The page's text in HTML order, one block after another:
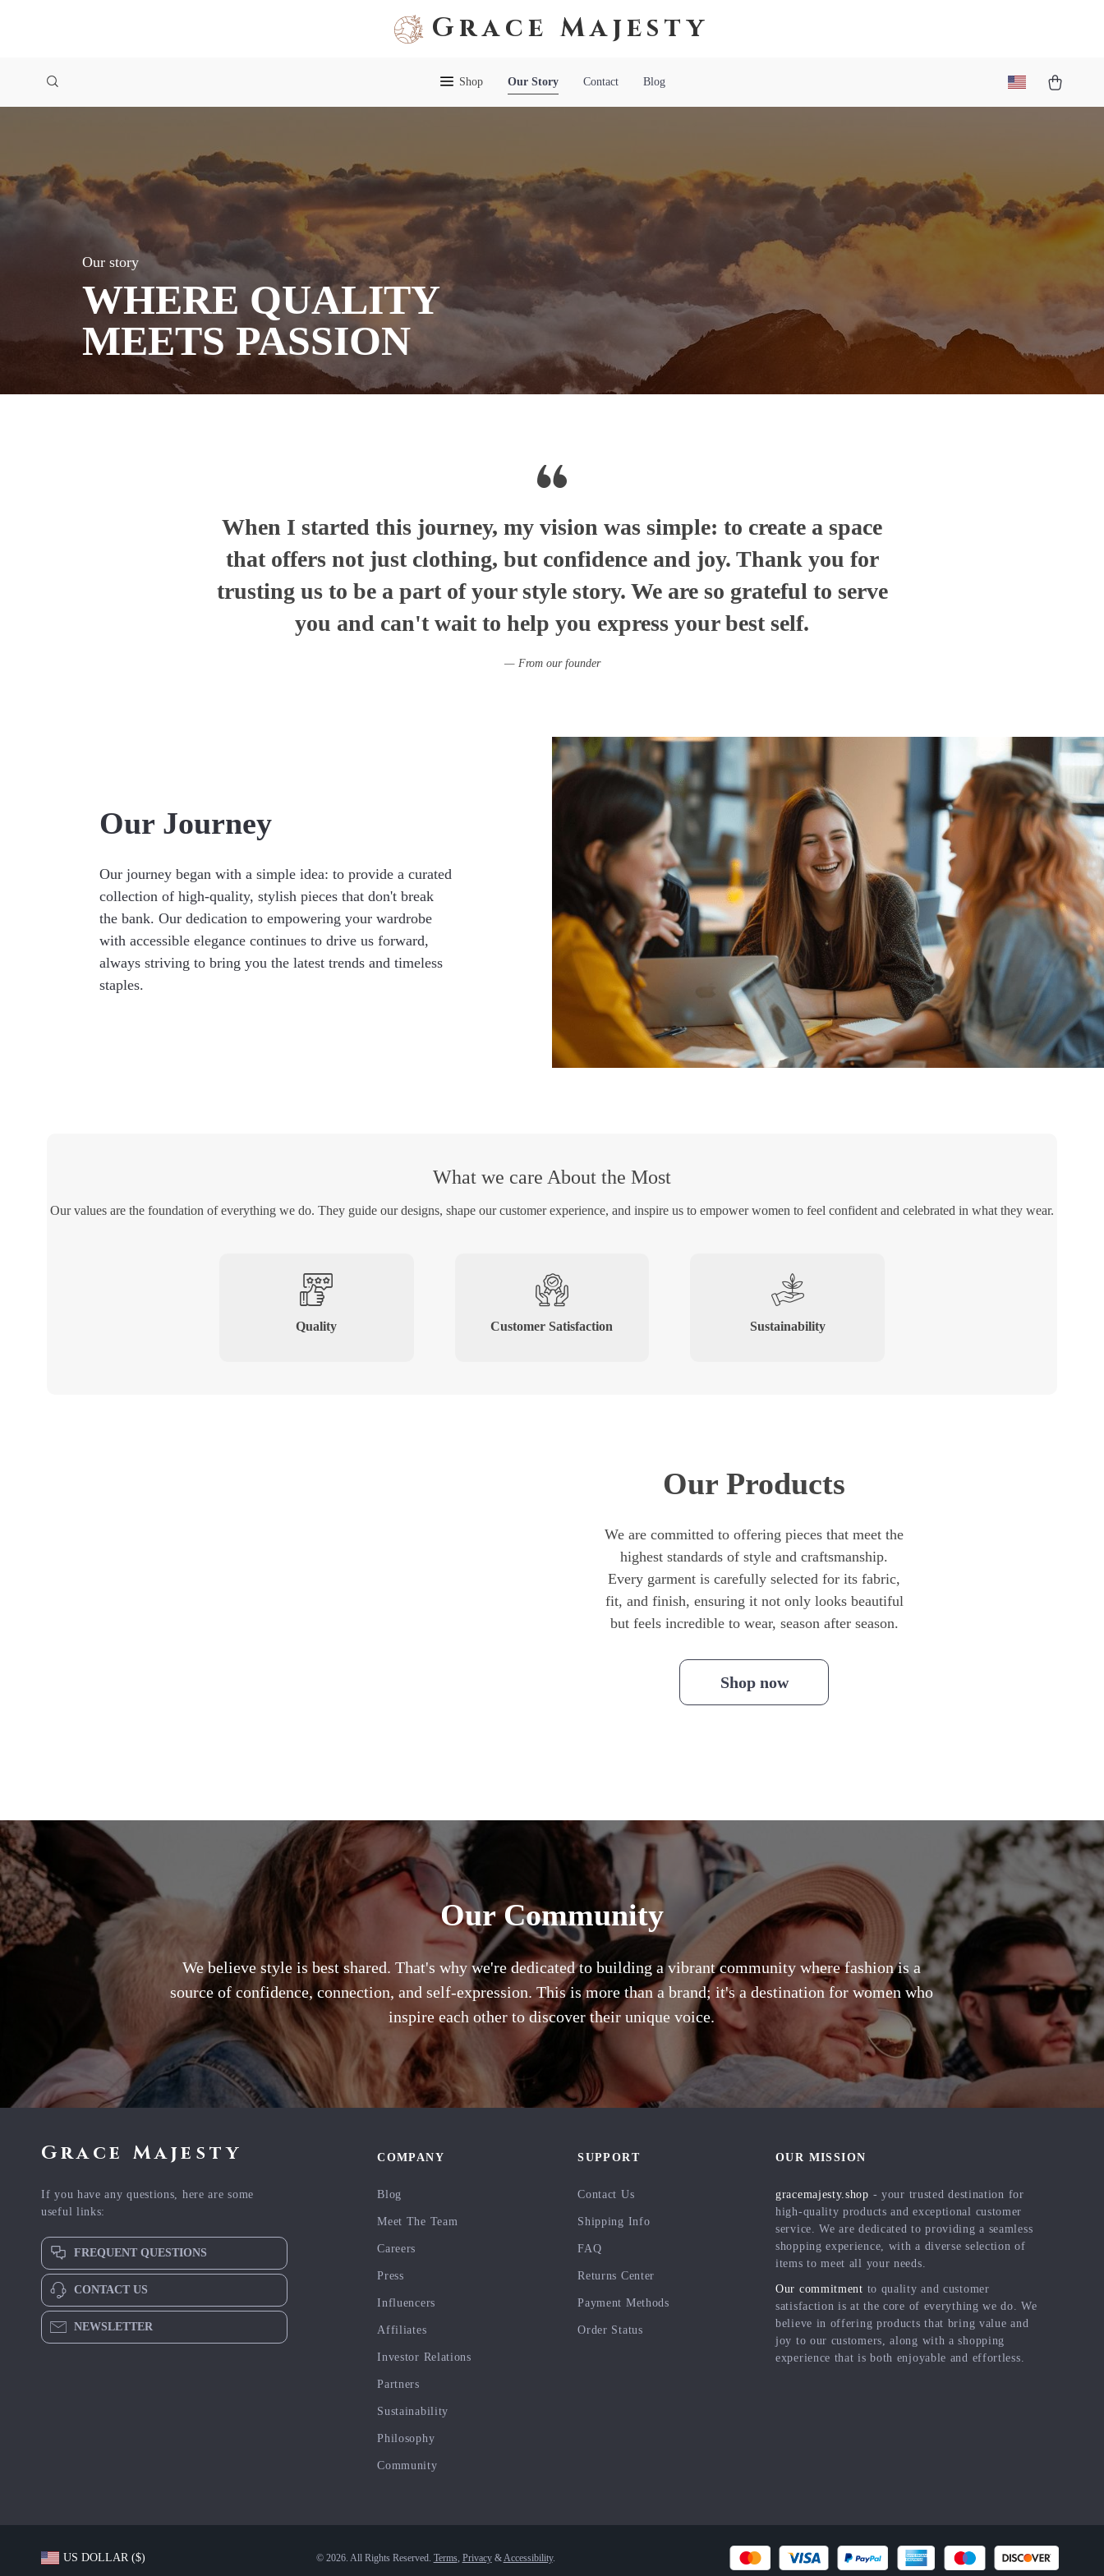
Grace Majesty
Shop Our Story Contact Blog
Our story
WHERE QUALITY
MEETS PASSION
When I started this journey, my vision was simple: to create a space
that offers not just clothing, but confidence and joy. Thank you for
trusting us to be a part of your style story. We are so grateful to serve
you and can't wait to help you express your best self.
From our founder
Our Journey
Our journey began with a simple idea: to provide a curated
collection of high-quality, stylish pieces that don't break
the bank. Our dedication to empowering your wardrobe
with accessible elegance continues to drive us forward,
always striving to bring you the latest trends and timeless
staples.
What we care About the Most
Our values are the foundation of everything we do. They guide our designs, shape our customer experience, and inspire us to empower women to feel confident and celebrated in what they wear.
Quality Customer Satisfaction Sustainability
Our Products
We are committed to offering pieces that meet the
highest standards of style and craftsmanship.
Every garment is carefully selected for its fabric,
fit, and finish, ensuring it not only looks beautiful
but feels incredible to wear, season after season.
Shop now
Our Community
We believe style is best shared. That's why we're dedicated to building a vibrant community where fashion is a
source of confidence, connection, and self-expression. This is more than a brand; it's a destination for women who
inspire each other to discover their unique voice.
Grace Majesty
If you have any questions, here are some
useful links:
FREQUENT QUESTIONS
CONTACT US
NEWSLETTER
COMPANY
Blog
Meet The Team
Careers
Press
Influencers
Affiliates
Investor Relations
Partners
Sustainability
Philosophy
Community
SUPPORT
Contact Us
Shipping Info
FAQ
Returns Center
Payment Methods
Order Status
OUR MISSION
gracemajesty.shop - your trusted destination for
high-quality products and exceptional customer
service. We are dedicated to providing a seamless
shopping experience, with a diverse selection of
items to meet all your needs.
Our commitment to quality and customer
satisfaction is at the core of everything we do. We
believe in offering products that bring value and
joy to our customers, along with a shopping
experience that is both enjoyable and effortless.
US DOLLAR ($) © 2026. All Rights Reserved. Terms, Privacy& Accessibility.